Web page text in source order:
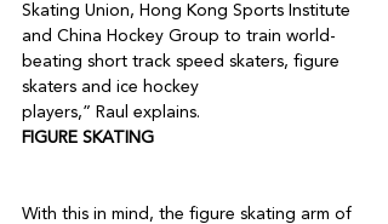
Skating Union, Hong Kong Sports Institute
and China Hockey Group to train world-
beating short track speed skaters, figure
skaters and ice hockey
players,” Raul explains.
FIGURE SKATING
With this in mind, the figure skating arm of